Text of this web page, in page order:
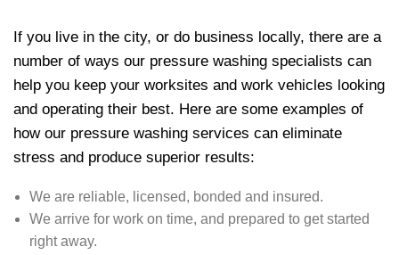
If you live in the city, or do business locally, there are a
number of ways our pressure washing specialists can
help you keep your worksites and work vehicles looking
and operating their best. Here are some examples of
how our pressure washing services can eliminate
stress and produce superior results:
We are reliable, licensed, bonded and insured.
We arrive for work on time, and prepared to get started
right away.